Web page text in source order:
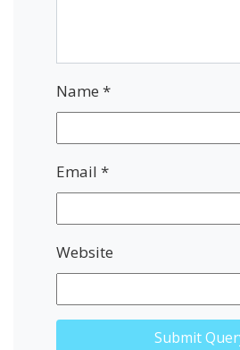
Name *
Email *
Website